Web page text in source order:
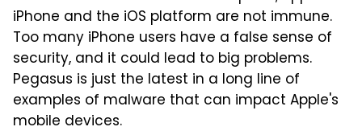
iPhone and the iOS platform are not immune.
Too many iPhone users have a false sense of
security, and it could lead to big problems.
Pegasus is just the latest in a long line of
examples of malware that can impact Apple's
mobile devices.